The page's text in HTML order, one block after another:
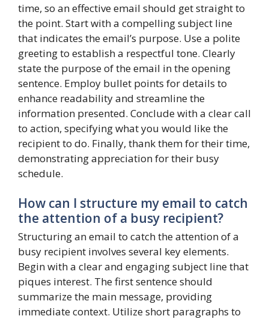
time, so an effective email should get straight to
the point. Start with a compelling subject line
that indicates the email’s purpose. Use a polite
greeting to establish a respectful tone. Clearly
state the purpose of the email in the opening
sentence. Employ bullet points for details to
enhance readability and streamline the
information presented. Conclude with a clear call
to action, specifying what you would like the
recipient to do. Finally, thank them for their time,
demonstrating appreciation for their busy
schedule.
How can I structure my email to catch
the attention of a busy recipient?
Structuring an email to catch the attention of a
busy recipient involves several key elements.
Begin with a clear and engaging subject line that
piques interest. The first sentence should
summarize the main message, providing
immediate context. Utilize short paragraphs to